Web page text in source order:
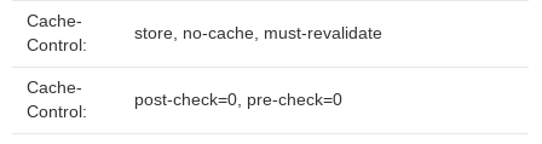
Cache-
Control:
store, no-cache, must-revalidate
Cache-
Control:
post-check=0, pre-check=0